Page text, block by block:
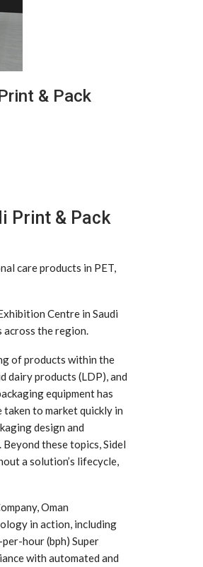
& Pack
Print & Pack
care products in PET,
Centre in Saudi
across the region.
of products within the
dairy products (LDP), and
equipment has
to market quickly in
design and
these topics, Sidel
a solution’s lifecycle,
Oman
in action, including
hour (bph) Super
with automated and